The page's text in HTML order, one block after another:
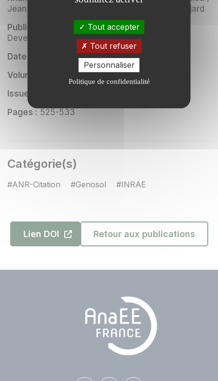
Jean Levêque , Pierre-Alain Maron , Lionel Ranjard
Publication :
Agronomy for Sustainable
Development
Date :
Volume :
Issue :
Pages : 525-533
Catégorie(s)
#ANR-Citation #Genosol #INRAE
Lien DOI Retour aux publications
Tout accepter
Tout refuser
Personnaliser
Politique de confidentialité